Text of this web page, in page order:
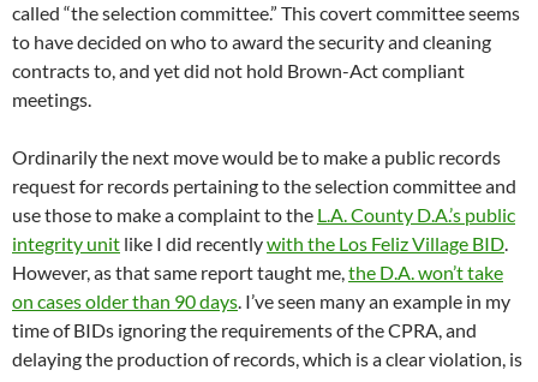
called “the selection committee.” This covert committee seems
to have decided on who to award the security and cleaning
contracts to, and yet did not hold Brown-Act compliant
meetings.
Ordinarily the next move would be to make a public records
request for records pertaining to the selection committee and
use those to make a complaint to the L.A. County D.A.’s public
integrity unit like I did recentlywith the Los Feliz Village BID.
However, as that same report taught me,the D.A. won’t take
on cases older than 90 days. I’ve seen many an example in my
time of BIDs ignoring the requirements of the CPRA, and
delaying the production of records, which is a clear violation, is